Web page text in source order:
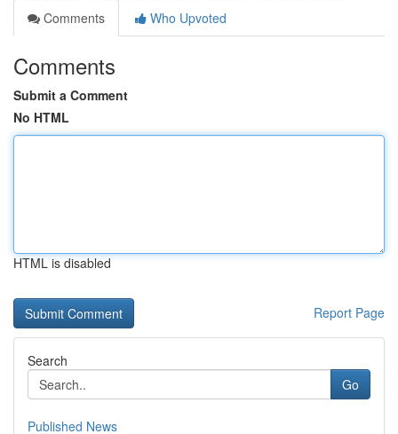
Comments
Who Upvoted
Comments
Submit a Comment
No HTML
HTML is disabled
Report Page
Search
Go
Published News